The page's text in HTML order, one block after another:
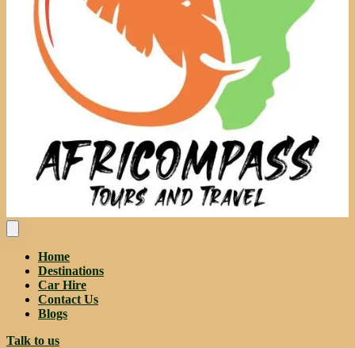
Home
Destinations
Car Hire
Contact Us
Blogs
Talk to us